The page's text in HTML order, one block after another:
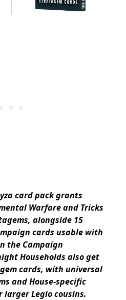
card pack grants
Warfare and Tricks
alongside 15
cards usable with
the Campaign
Households also get
cards, with universal
and House-specific
Legio cousins.